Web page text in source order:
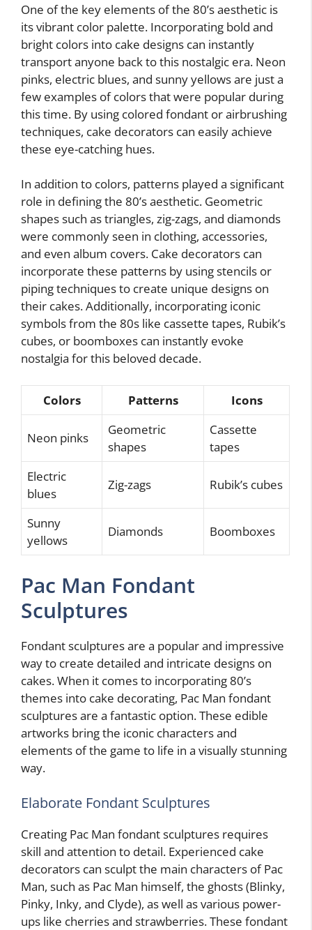
One of the key elements of the 80’s aesthetic is
its vibrant color palette. Incorporating bold and
bright colors into cake designs can instantly
transport anyone back to this nostalgic era. Neon
pinks, electric blues, and sunny yellows are just a
few examples of colors that were popular during
this time. By using colored fondant or airbrushing
techniques, cake decorators can easily achieve
these eye-catching hues.
In addition to colors, patterns played a significant
role in defining the 80’s aesthetic. Geometric
shapes such as triangles, zig-zags, and diamonds
were commonly seen in clothing, accessories,
and even album covers. Cake decorators can
incorporate these patterns by using stencils or
piping techniques to create unique designs on
their cakes. Additionally, incorporating iconic
symbols from the 80s like cassette tapes, Rubik’s
cubes, or boomboxes can instantly evoke
nostalgia for this beloved decade.
Colors Patterns Icons
Neon pinks
Geometric
shapes
Cassette
tapes
Electric
blues
Zig-zags Rubik’s cubes
Sunny
yellows
Diamonds Boomboxes
Pac Man Fondant
Sculptures
Fondant sculptures are a popular and impressive
way to create detailed and intricate designs on
cakes. When it comes to incorporating 80’s
themes into cake decorating, Pac Man fondant
sculptures are a fantastic option. These edible
artworks bring the iconic characters and
elements of the game to life in a visually stunning
way.
Elaborate Fondant Sculptures
Creating Pac Man fondant sculptures requires
skill and attention to detail. Experienced cake
decorators can sculpt the main characters of Pac
Man, such as Pac Man himself, the ghosts (Blinky,
Pinky, Inky, and Clyde), as well as various power-
ups like cherries and strawberries. These fondant